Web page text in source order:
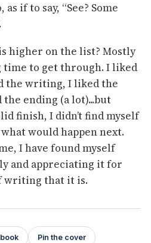
if to say, “See? Some
higher on the list? Mostly
time to get through. I liked
the writing, I liked the
ending (a lot)...but
finish, I didn’t find myself
would happen next.
I have found myself
and appreciating it for
writing that it is.
Pin the cover